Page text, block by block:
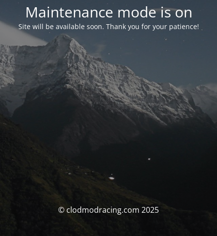
Maintenance mode is on
Site will be available soon. Thank you for your patience!
© clodmodracing.com 2025